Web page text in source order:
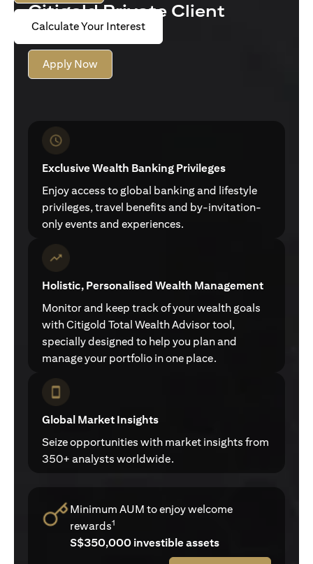
Calculate Your Interest
Citigold Private Client
customer
Apply Now
Exclusive Wealth Banking Privileges
Enjoy access to global banking and lifestyle
privileges, travel benefits and by-invitation-
only events and experiences.
Holistic, Personalised Wealth Management
Monitor and keep track of your wealth goals
with Citigold Total Wealth Advisor tool,
specially designed to help you plan and
manage your portfolio in one place.
Global Market Insights
Seize opportunities with market insights from
350+ analysts worldwide.
Minimum AUM to enjoy welcome
rewards1
S$350,000 investible assets